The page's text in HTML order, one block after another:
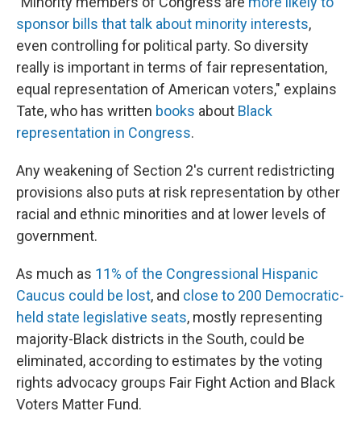
sponsor bills that talk about minority interests,
even controlling for political party. So diversity
really is important in terms of fair representation,
equal representation of American voters," explains
Tate, who has written books about Black
representation in Congress.
Any weakening of Section 2's current redistricting
provisions also puts at risk representation by other
racial and ethnic minorities and at lower levels of
government.
As much as 11% of the Congressional Hispanic
Caucus could be lost, and close to 200 Democratic-
held state legislative seats, mostly representing
majority-Black districts in the South, could be
eliminated, according to estimates by the voting
rights advocacy groups Fair Fight Action and Black
Voters Matter Fund.